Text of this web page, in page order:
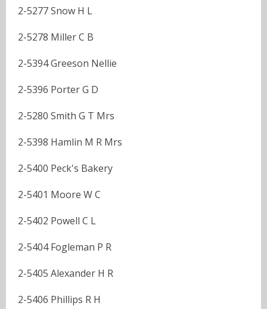
2-5277 Snow H L
2-5278 Miller C B
2-5394 Greeson Nellie
2-5396 Porter G D
2-5280 Smith G T Mrs
2-5398 Hamlin M R Mrs
2-5400 Peck's Bakery
2-5401 Moore W C
2-5402 Powell C L
2-5404 Fogleman P R
2-5405 Alexander H R
2-5406 Phillips R H